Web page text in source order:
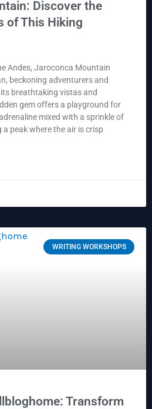
Discover the
of This Hiking
Andes, Jaroconca Mountain
beckoning adventurers and
breathtaking vistas and
gem offers a playground for
mixed with a sprinkle of
peak where the air is crisp
WRITING WORKSHOPS
Transform